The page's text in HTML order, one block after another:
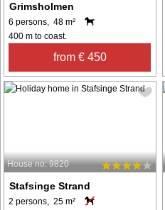
Grimsholmen
6 persons, 48 m²
400 m to coast.
from € 450
House no: 9820
Stafsinge Strand
2 persons, 25 m²